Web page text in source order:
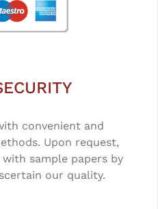
convenient and
Upon request,
sample papers by
our quality.